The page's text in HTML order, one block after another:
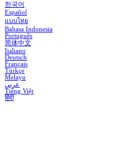
한국어
Español
แบบไทย
Bahasa Indonesia
Português
简体中文
Italiano
Deutsch
Français
Türkçe
Melayu
عربي
Tiếng Việt
हिंदी